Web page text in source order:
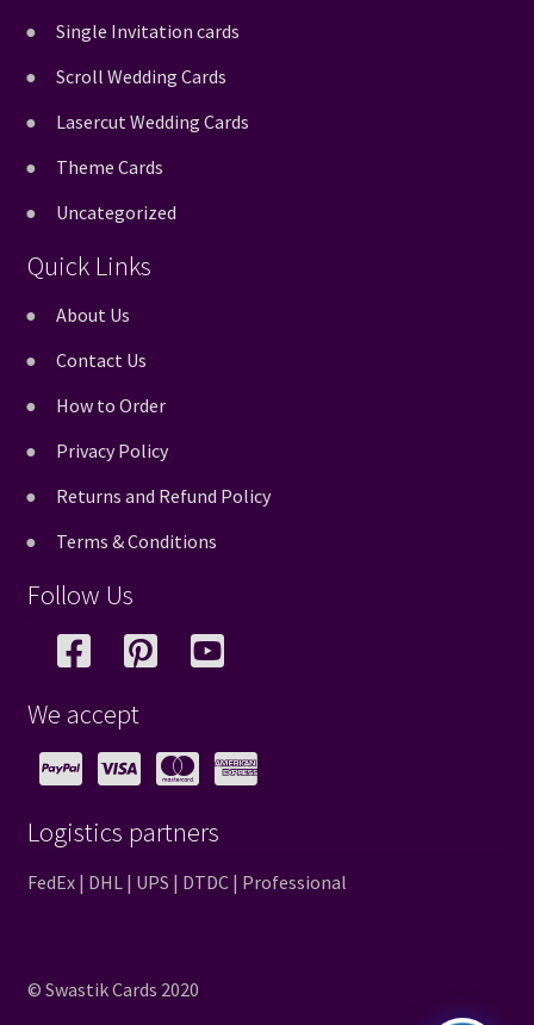
Single Invitation cards
Scroll Wedding Cards
Lasercut Wedding Cards
Theme Cards
Uncategorized
Quick Links
About Us
Contact Us
How to Order
Privacy Policy
Returns and Refund Policy
Terms & Conditions
Follow Us
We accept
Logistics partners
FedEx | DHL | UPS | DTDC | Professional
© Swastik Cards 2020